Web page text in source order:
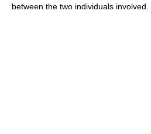
between the two individuals involved.